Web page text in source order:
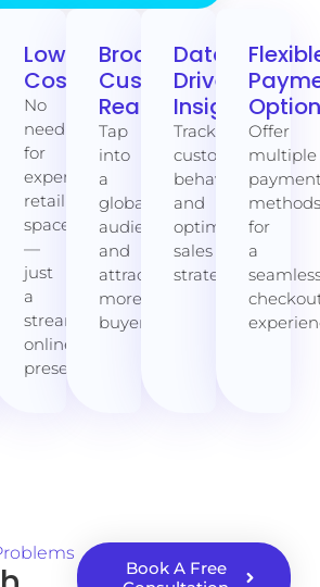
Lower
Costs
No
need
for
expensive
retail
space
—
just
a
streamlined
online
presence.
Broader
Customer
Reach
Tap
into
a
global
audience
and
attract
more
buyers.
Data-
Driven
Insights
Track
customer
behavior
and
optimize
sales
strategies.
Offer
multiple
for
a
Book A Free